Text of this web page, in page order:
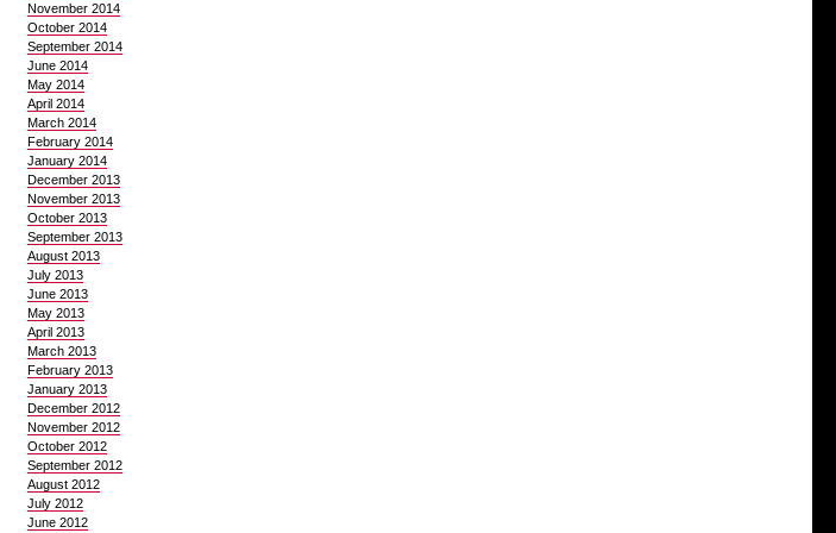
November 2014
October 2014
September 2014
June 2014
May 2014
April 2014
March 2014
February 2014
January 2014
December 2013
November 2013
October 2013
September 2013
August 2013
July 2013
June 2013
May 2013
April 2013
March 2013
February 2013
January 2013
December 2012
November 2012
October 2012
September 2012
August 2012
July 2012
June 2012